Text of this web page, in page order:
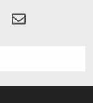
WhatsApp
Email